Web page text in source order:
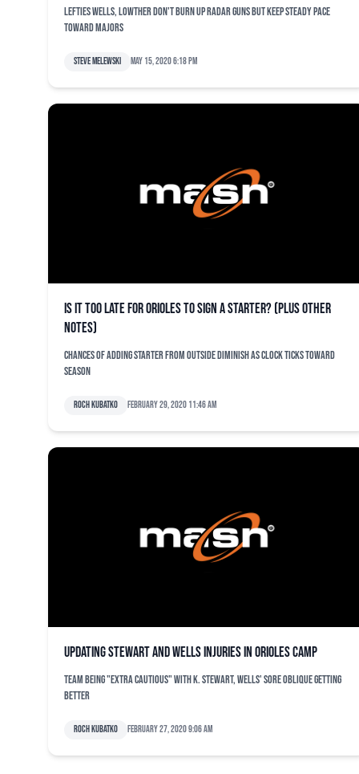
Lefties Wells, Lowther don't burn up radar guns but keep steady pace
toward majors
Steve Melewski May 15, 2020 6:18 pm
Is it too late for Orioles to sign a starter? (plus other
notes)
Chances of adding starter from outside diminish as clock ticks toward
season
Roch Kubatko February 29, 2020 11:46 am
Updating Stewart and Wells injuries in Orioles camp
Team being "extra cautious" with K. Stewart, Wells' sore oblique getting
better
Roch Kubatko February 27, 2020 9:06 am